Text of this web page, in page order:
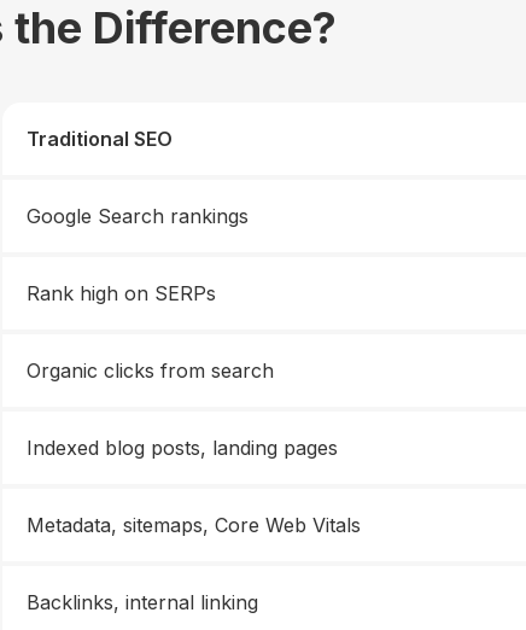
the Difference?
Traditional SEO
Google Search rankings
Rank high on SERPs
Organic clicks from search
Indexed blog posts, landing pages
Metadata, sitemaps, Core Web Vitals
Backlinks, internal linking